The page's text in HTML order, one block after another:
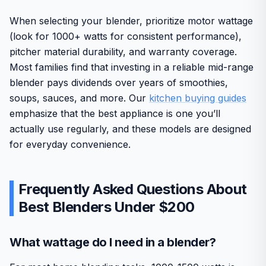
When selecting your blender, prioritize motor wattage
(look for 1000+ watts for consistent performance),
pitcher material durability, and warranty coverage.
Most families find that investing in a reliable mid-range
blender pays dividends over years of smoothies,
soups, sauces, and more. Our kitchen buying guides
emphasize that the best appliance is one you’ll
actually use regularly, and these models are designed
for everyday convenience.
Frequently Asked Questions About
Best Blenders Under $200
What wattage do I need in a blender?